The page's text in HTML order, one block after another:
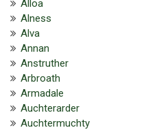
Alloa
Alness
Alva
Annan
Anstruther
Arbroath
Armadale
Auchterarder
Auchtermuchty